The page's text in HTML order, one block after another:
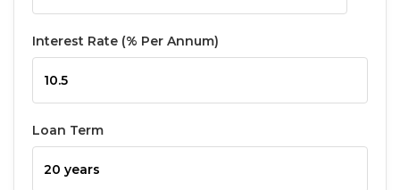
Interest Rate (% Per Annum)
Loan Term